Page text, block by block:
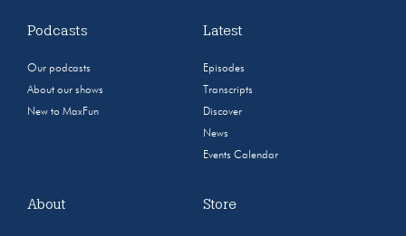
Podcasts
Our podcasts
About our shows
New to MaxFun
Latest
Episodes
Transcripts
Discover
News
Events Calendar
About Store